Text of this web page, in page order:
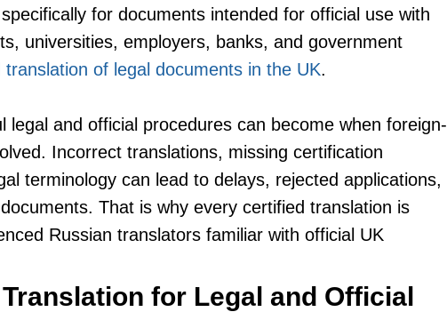
for documents intended for official use with
universities, employers, banks, and government
translation of legal documents in the UK.
legal and official procedures can become when foreign-
Incorrect translations, missing certification
terminology can lead to delays, rejected applications,
That is why every certified translation is
Russian translators familiar with official UK
for Legal and Official